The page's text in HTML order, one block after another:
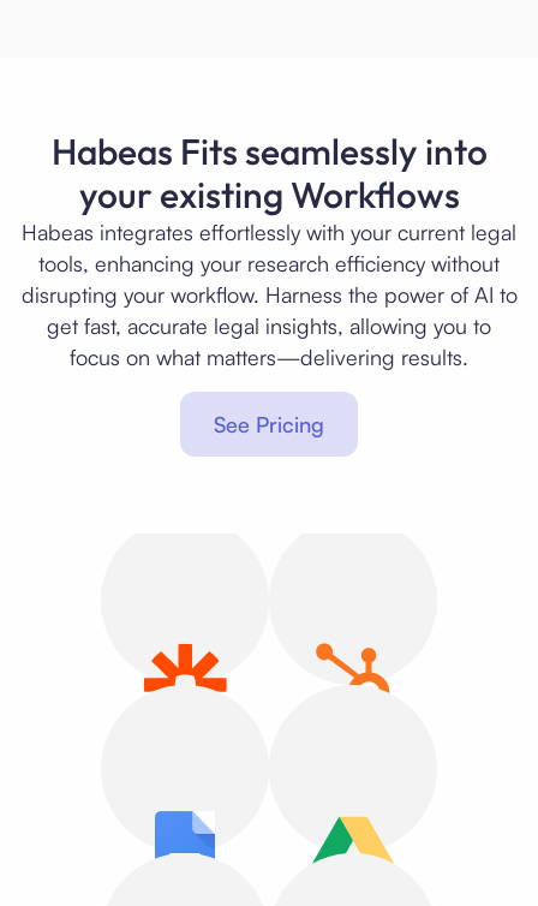
Habeas Fits seamlessly into
your existing Workflows
Habeas integrates effortlessly with your current legal
tools, enhancing your research efficiency without
disrupting your workflow. Harness the power of AI to
get fast, accurate legal insights, allowing you to
focus on what matters—delivering results.
See Pricing